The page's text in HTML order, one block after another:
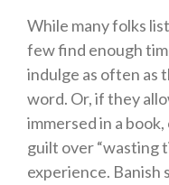
While many folks
few find enough
indulge as often as
word. Or, if they
immersed in a
guilt over “wasting
experience. Banish